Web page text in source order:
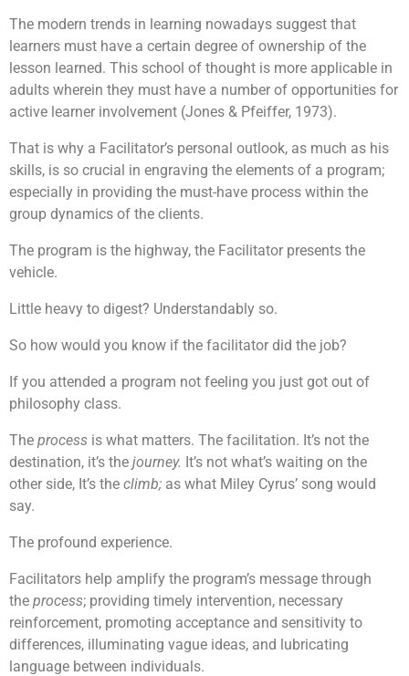
The modern trends in learning nowadays suggest that
learners must have a certain degree of ownership of the
lesson learned. This school of thought is more applicable in
adults wherein they must have a number of opportunities for
active learner involvement (Jones & Pfeiffer, 1973).
That is why a Facilitator’s personal outlook, as much as his
skills, is so crucial in engraving the elements of a program;
especially in providing the must-have process within the
group dynamics of the clients.
The program is the highway, the Facilitator presents the
vehicle.
Little heavy to digest? Understandably so.
So how would you know if the facilitator did the job?
If you attended a program not feeling you just got out of
philosophy class.
The process is what matters. The facilitation. It’s not the
destination, it’s the journey. It’s not what’s waiting on the
other side, It’s the climb; as what Miley Cyrus’ song would
say.
The profound experience.
Facilitators help amplify the program’s message through
the process; providing timely intervention, necessary
reinforcement, promoting acceptance and sensitivity to
differences, illuminating vague ideas, and lubricating
language between individuals.